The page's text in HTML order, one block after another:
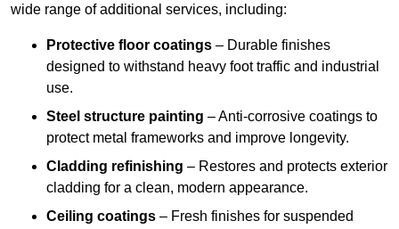
wide range of additional services, including:
Protective floor coatings – Durable finishes
designed to withstand heavy foot traffic and industrial
use.
Steel structure painting – Anti-corrosive coatings to
protect metal frameworks and improve longevity.
Cladding refinishing – Restores and protects exterior
cladding for a clean, modern appearance.
Ceiling coatings – Fresh finishes for suspended